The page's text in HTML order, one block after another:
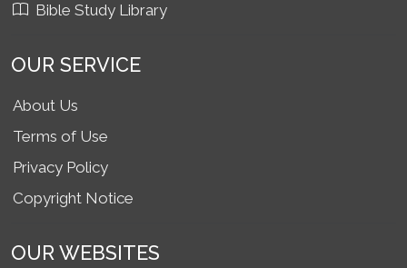
Bible Study Library
OUR SERVICE
About Us
Terms of Use
Privacy Policy
Copyright Notice
OUR WEBSITES